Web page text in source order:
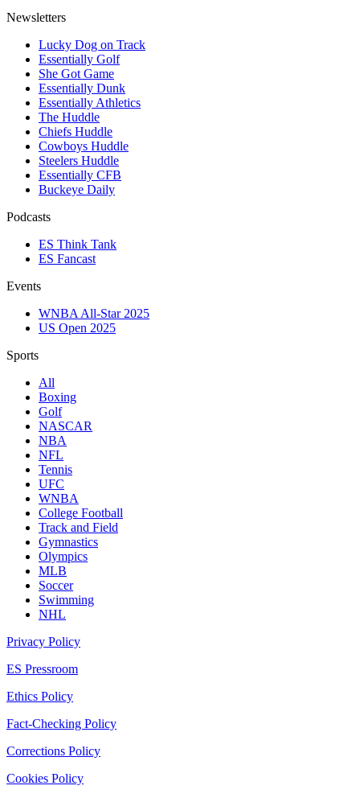
Newsletters
Lucky Dog on Track
Essentially Golf
She Got Game
Essentially Dunk
Essentially Athletics
The Huddle
Chiefs Huddle
Cowboys Huddle
Steelers Huddle
Essentially CFB
Buckeye Daily
Podcasts
ES Think Tank
ES Fancast
Events
WNBA All-Star 2025
US Open 2025
Sports
All
Boxing
Golf
NASCAR
NBA
NFL
Tennis
UFC
WNBA
College Football
Track and Field
Gymnastics
Olympics
MLB
Soccer
Swimming
NHL
Privacy Policy
ES Pressroom
Ethics Policy
Fact-Checking Policy
Corrections Policy
Cookies Policy